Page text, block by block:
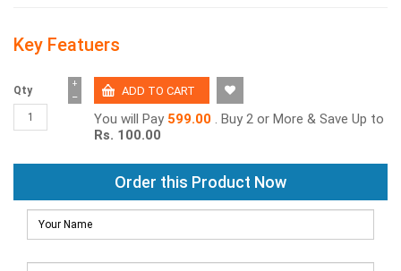
Key Featuers
Qty −
+
You will Pay 599.00 . Buy 2 or More & Save Up to
Rs. 100.00
Order this Product Now